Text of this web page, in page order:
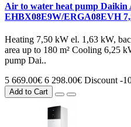
Air to water heat pump Daikin
EHBX08E9W/ERGA08EVH
Heating 7,50 kW el. 1,63 kW,
area up to 180 m² Cooling 6,25
pump Dai..
5 669.00€ 6 298.00€ Discount -
Add to Cart